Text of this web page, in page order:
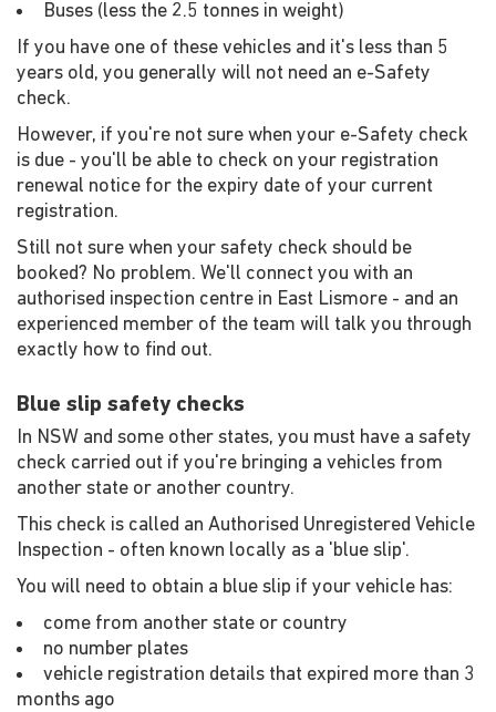
Buses (less the 2.5 tonnes in weight)
If you have one of these vehicles and it's less than 5
years old, you generally will not need an e-Safety
check.
However, if you're not sure when your e-Safety check
is due - you'll be able to check on your registration
renewal notice for the expiry date of your current
registration.
Still not sure when your safety check should be
booked? No problem. We'll connect you with an
authorised inspection centre in East Lismore - and an
experienced member of the team will talk you through
exactly how to find out.
Blue slip safety checks
In NSW and some other states, you must have a safety
check carried out if you're bringing a vehicles from
another state or another country.
This check is called an Authorised Unregistered Vehicle
Inspection - often known locally as a 'blue slip'.
You will need to obtain a blue slip if your vehicle has:
come from another state or country
no number plates
vehicle registration details that expired more than 3
months ago